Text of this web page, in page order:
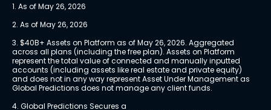
1. As of May 26, 2026
2. As of May 26, 2026
3. $40B+ Assets on Platform as of May 26, 2026. Aggregated
across all plans (including the free plan). Assets on Platform
represent the total value of connected and manually inputted
accounts (including assets like real estate and private equity)
and does not in any way represent Asset Under Management as
Global Predictions does not manage any client funds.
4. Global Predictions Secures a